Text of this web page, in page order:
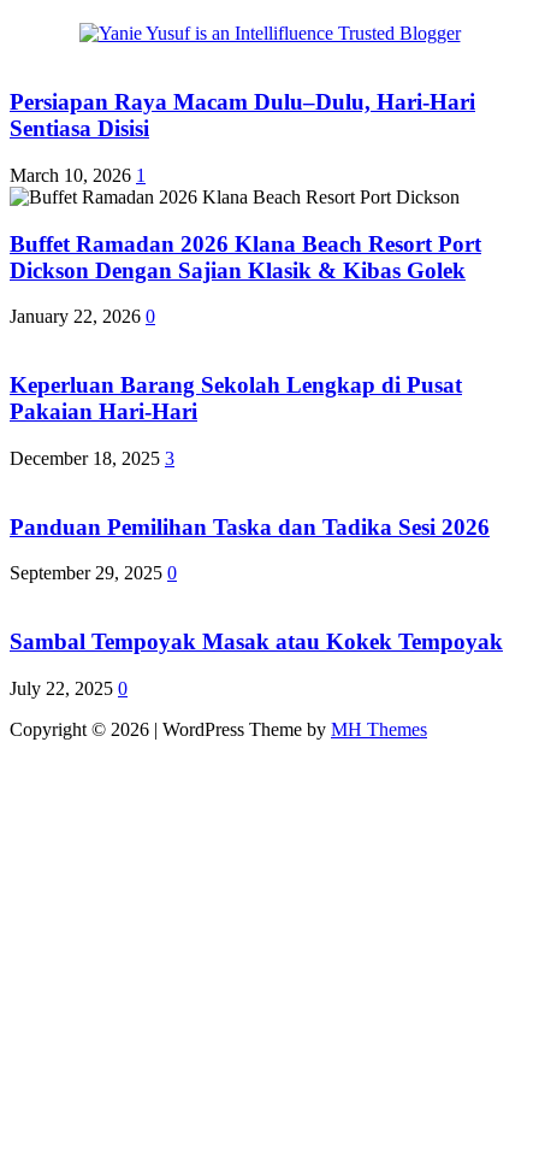
Persiapan Raya Macam Dulu–Dulu, Hari-Hari
Sentiasa Disisi
March 10, 2026 1
Buffet Ramadan 2026 Klana Beach Resort Port
Dickson Dengan Sajian Klasik & Kibas Golek
January 22, 2026 0
Keperluan Barang Sekolah Lengkap di Pusat
Pakaian Hari-Hari
December 18, 2025 3
Panduan Pemilihan Taska dan Tadika Sesi 2026
September 29, 2025 0
Sambal Tempoyak Masak atau Kokek Tempoyak
July 22, 2025 0
Copyright © 2026 | WordPress Theme by MH Themes